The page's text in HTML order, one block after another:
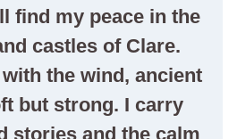
find my peace in the
castles of Clare.
the wind, ancient
but strong. I carry
stories and the calm